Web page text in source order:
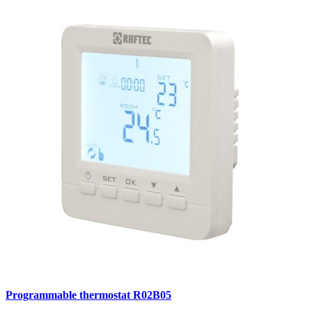
Programmable thermostat R02B05